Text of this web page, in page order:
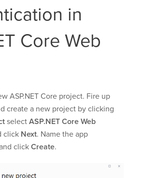
in
Core Web
ASP.NET Core project. Fire up
create a new project by clicking
select ASP.NET Core Web
click Next. Name the app
click Create.